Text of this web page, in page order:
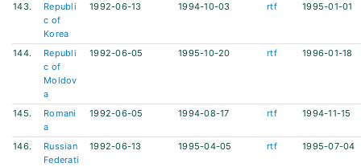
143.
Republi
c of
Korea
1992-06-13 1994-10-03 rtf 1995-01-01
144.
Republi
c of
Moldov
a
1992-06-05 1995-10-20 rtf 1996-01-18
145.
Romani
a
1992-06-05 1994-08-17 rtf 1994-11-15
146.
Russian
Federati
1992-06-13 1995-04-05 rtf 1995-07-04